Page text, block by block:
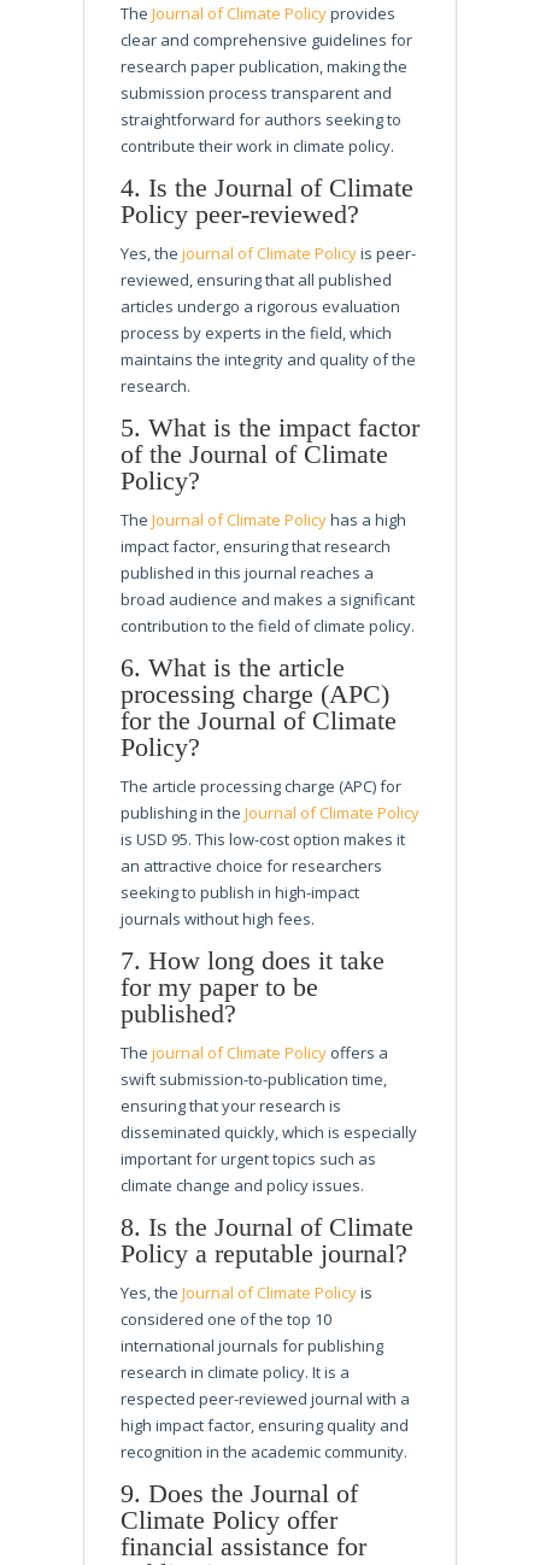
The Journal of Climate Policyprovides
clear and comprehensive guidelines for
research paper publication, making the
submission process transparent and
straightforward for authors seeking to
contribute their work in climate policy.
4. Is the Journal of Climate
Policy peer-reviewed?
Yes, the journal of Climate Policyis peer-
reviewed, ensuring that all published
articles undergo a rigorous evaluation
process by experts in the field, which
maintains the integrity and quality of the
research.
5. What is the impact factor
of the Journal of Climate
Policy?
The Journal of Climate Policyhas a high
impact factor, ensuring that research
published in this journal reaches a
broad audience and makes a significant
contribution to the field of climate policy.
6. What is the article
processing charge (APC)
for the Journal of Climate
Policy?
The article processing charge (APC) for
publishing in the Journal of Climate Policy
is USD 95. This low-cost option makes it
an attractive choice for researchers
seeking to publish in high-impact
journals without high fees.
7. How long does it take
for my paper to be
published?
The journal of Climate Policyoffers a
swift submission-to-publication time,
ensuring that your research is
disseminated quickly, which is especially
important for urgent topics such as
climate change and policy issues.
8. Is the Journal of Climate
Policy a reputable journal?
Yes, the Journal of Climate Policyis
considered one of the top 10
international journals for publishing
research in climate policy. It is a
respected peer-reviewed journal with a
high impact factor, ensuring quality and
recognition in the academic community.
9. Does the Journal of
Climate Policy offer
financial assistance for